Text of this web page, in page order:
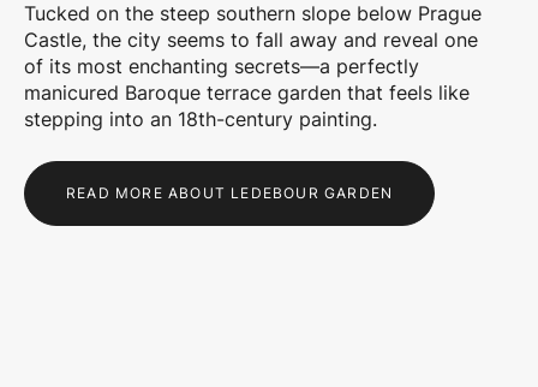
Tucked on the steep southern slope below Prague
Castle, the city seems to fall away and reveal one
of its most enchanting secrets—a perfectly
manicured Baroque terrace garden that feels like
stepping into an 18th-century painting.
READ MORE ABOUT LEDEBOUR GARDEN